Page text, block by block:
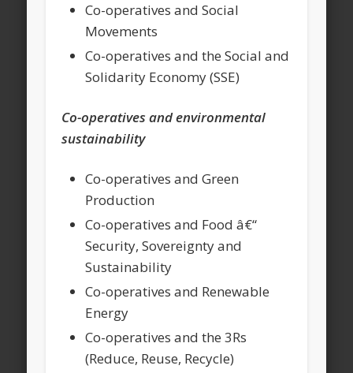
Co-operatives and Social
Movements
Co-operatives and the Social and
Solidarity Economy (SSE)
Co-operatives and environmental
sustainability
Co-operatives and Green
Production
Co-operatives and Food â€“
Security, Sovereignty and
Sustainability
Co-operatives and Renewable
Energy
Co-operatives and the 3Rs
(Reduce, Reuse, Recycle)